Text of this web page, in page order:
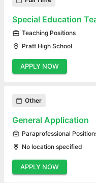
Special Education
Teaching Positions
Pratt High School
APPLY NOW
Other
General Application
Paraprofessional
No location specified
APPLY NOW